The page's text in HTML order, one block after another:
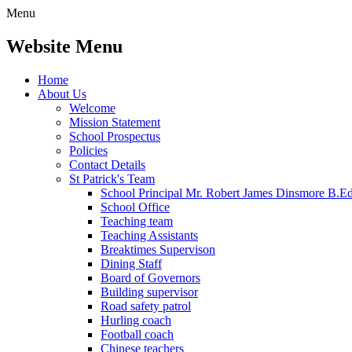
Menu
Website Menu
Home
About Us
Welcome
Mission Statement
School Prospectus
Policies
Contact Details
St Patrick's Team
School Principal Mr. Robert James Dinsmore
School Office
Teaching team
Teaching Assistants
Breaktimes Supervison
Dining Staff
Board of Governors
Building supervisor
Road safety patrol
Hurling coach
Football coach
Chinese teachers